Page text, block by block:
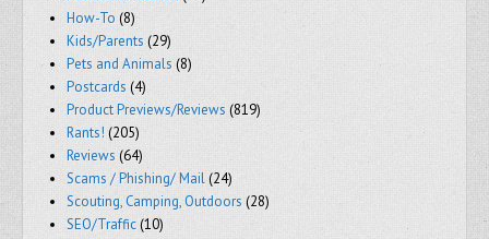
How-To (8)
Kids/Parents (29)
Pets and Animals (8)
Postcards (4)
Product Previews/Reviews (819)
Rants!(205)
Reviews (64)
Scams / Phishing/ Mail(24)
Scouting, Camping, Outdoors (28)
SEO/Traffic(10)